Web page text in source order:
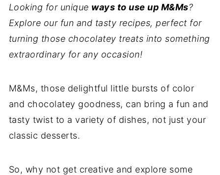
Looking for unique ways to use up M&Ms?
Explore our fun and tasty recipes, perfect for
turning those chocolatey treats into something
extraordinary for any occasion!
M&Ms, those delightful little bursts of color
and chocolatey goodness, can bring a fun and
tasty twist to a variety of dishes, not just your
classic desserts.
So, why not get creative and explore some